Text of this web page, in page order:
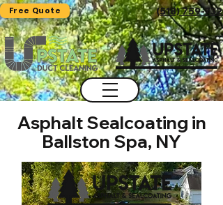
Free Quote (518) 759-7325
Asphalt Sealcoating in
Ballston Spa, NY